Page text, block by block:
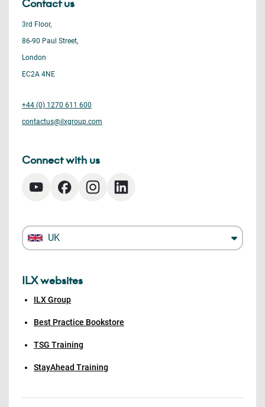
Contact us
3rd Floor,
86-90 Paul Street,
London
EC2A 4NE
+44 (0) 1270 611 600
contactus@ilxgroup.com
Connect with us
UK
ILX websites
ILX Group
Best Practice Bookstore
TSG Training
StayAhead Training